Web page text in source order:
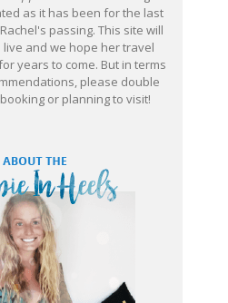
as it has been for the last
passing. This site will
and we hope her travel
years to come. But in terms
please double
or planning to visit!